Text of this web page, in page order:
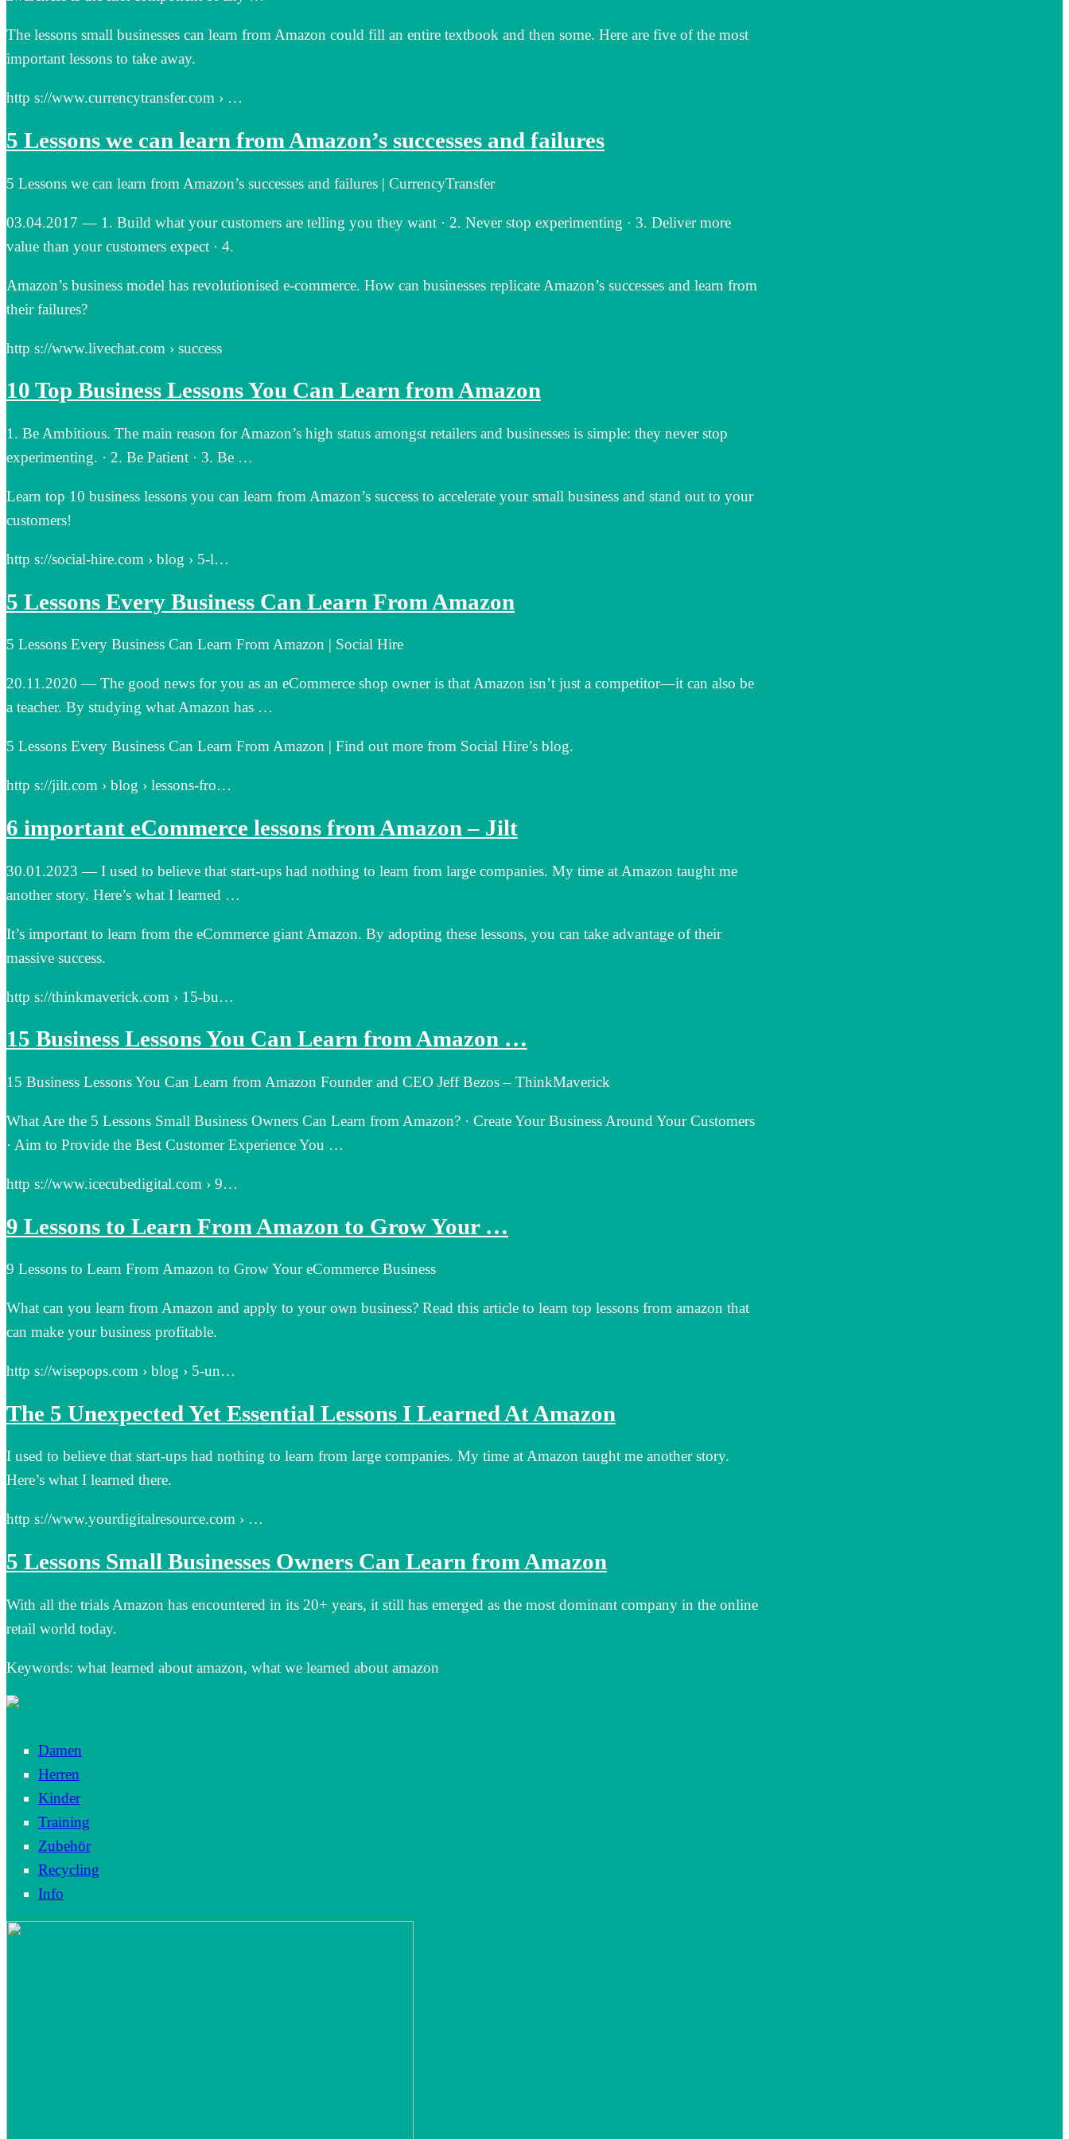
The lessons small businesses can learn from Amazon could fill an entire textbook and then some. Here are five of the most
important lessons to take away.
http s://www.currencytransfer.com › …
5 Lessons we can learn from Amazon’s successes and failures
5 Lessons we can learn from Amazon’s successes and failures | CurrencyTransfer
03.04.2017 — 1. Build what your customers are telling you they want · 2. Never stop experimenting · 3. Deliver more
value than your customers expect · 4.
Amazon’s business model has revolutionised e-commerce. How can businesses replicate Amazon’s successes and learn from
their failures?
http s://www.livechat.com › success
10 Top Business Lessons You Can Learn from Amazon
1. Be Ambitious. The main reason for Amazon’s high status amongst retailers and businesses is simple: they never stop
experimenting. · 2. Be Patient · 3. Be …
Learn top 10 business lessons you can learn from Amazon’s success to accelerate your small business and stand out to your
customers!
http s://social-hire.com › blog › 5-l…
5 Lessons Every Business Can Learn From Amazon
5 Lessons Every Business Can Learn From Amazon | Social Hire
20.11.2020 — The good news for you as an eCommerce shop owner is that Amazon isn’t just a competitor—it can also be
a teacher. By studying what Amazon has …
5 Lessons Every Business Can Learn From Amazon | Find out more from Social Hire’s blog.
http s://jilt.com › blog › lessons-fro…
6 important eCommerce lessons from Amazon – Jilt
30.01.2023 — I used to believe that start-ups had nothing to learn from large companies. My time at Amazon taught me
another story. Here’s what I learned …
It’s important to learn from the eCommerce giant Amazon. By adopting these lessons, you can take advantage of their
massive success.
http s://thinkmaverick.com › 15-bu…
15 Business Lessons You Can Learn from Amazon …
15 Business Lessons You Can Learn from Amazon Founder and CEO Jeff Bezos – ThinkMaverick
What Are the 5 Lessons Small Business Owners Can Learn from Amazon? · Create Your Business Around Your Customers
· Aim to Provide the Best Customer Experience You …
http s://www.icecubedigital.com › 9…
9 Lessons to Learn From Amazon to Grow Your …
9 Lessons to Learn From Amazon to Grow Your eCommerce Business
What can you learn from Amazon and apply to your own business? Read this article to learn top lessons from amazon that
can make your business profitable.
http s://wisepops.com › blog › 5-un…
The 5 Unexpected Yet Essential Lessons I Learned At Amazon
I used to believe that start-ups had nothing to learn from large companies. My time at Amazon taught me another story.
Here’s what I learned there.
http s://www.yourdigitalresource.com › …
5 Lessons Small Businesses Owners Can Learn from Amazon
With all the trials Amazon has encountered in its 20+ years, it still has emerged as the most dominant company in the online
retail world today.
Keywords: what learned about amazon, what we learned about amazon
Damen
Herren
Kinder
Training
Zubehör
Recycling
Info